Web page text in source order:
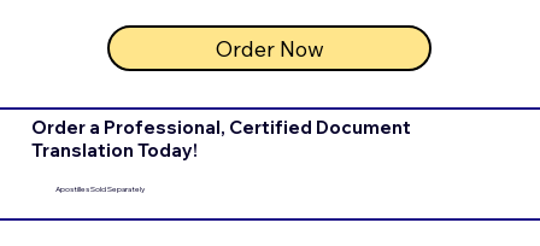
Order Now
Order a Professional, Certified Document
Translation Today!
Apostilles Sold Separately